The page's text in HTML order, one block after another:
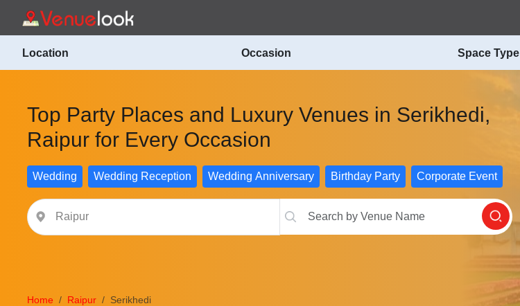
Location Occasion Space Type
Top Party Places and Luxury Venues in Serikhedi,
Raipur for Every Occasion
Wedding Wedding Reception Wedding Anniversary Birthday Party Corporate Event
Home Raipur Serikhedi